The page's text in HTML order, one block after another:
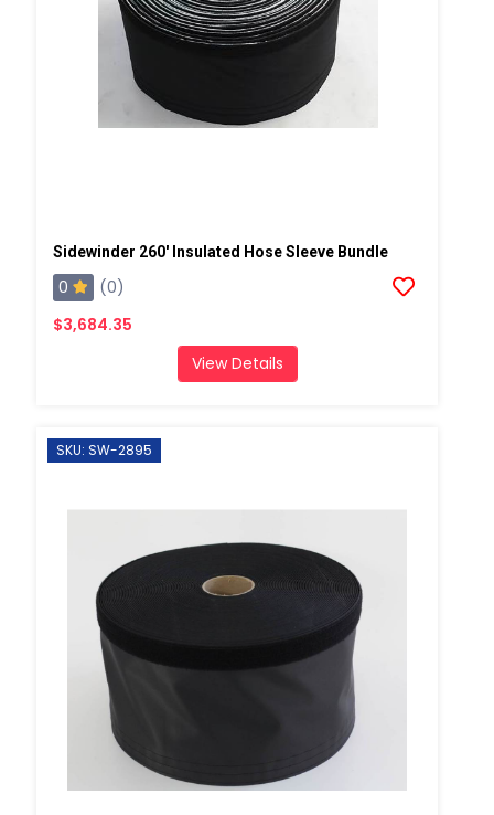
Sidewinder 260' Insulated Hose Sleeve Bundle
0
(0)
$3,684.35
View Details
SKU: SW-2895